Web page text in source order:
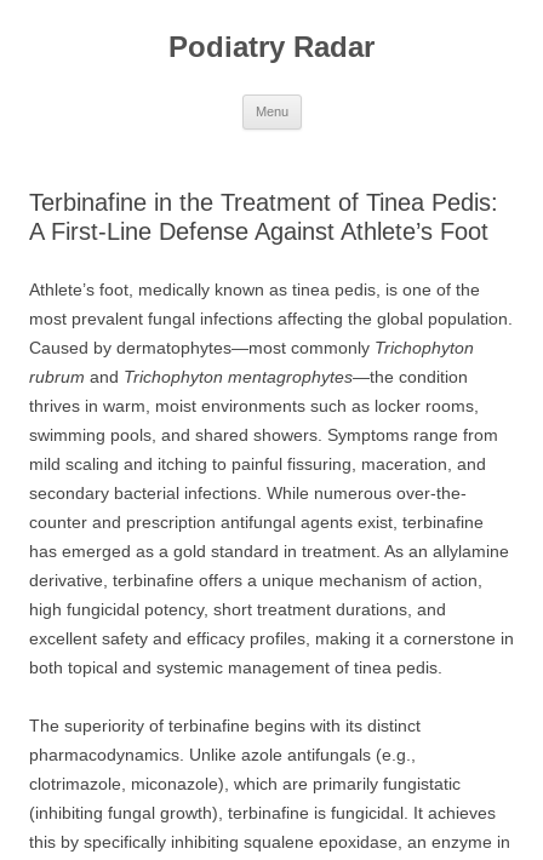
Podiatry Radar
Menu
Terbinafine in the Treatment of Tinea Pedis:
A First-Line Defense Against Athlete’s Foot
Athlete’s foot, medically known as tinea pedis, is one of the
most prevalent fungal infections affecting the global population.
Caused by dermatophytes—most commonly Trichophyton
rubrum and Trichophyton mentagrophytes—the condition
thrives in warm, moist environments such as locker rooms,
swimming pools, and shared showers. Symptoms range from
mild scaling and itching to painful fissuring, maceration, and
secondary bacterial infections. While numerous over-the-
counter and prescription antifungal agents exist, terbinafine
has emerged as a gold standard in treatment. As an allylamine
derivative, terbinafine offers a unique mechanism of action,
high fungicidal potency, short treatment durations, and
excellent safety and efficacy profiles, making it a cornerstone in
both topical and systemic management of tinea pedis.
The superiority of terbinafine begins with its distinct
pharmacodynamics. Unlike azole antifungals (e.g.,
clotrimazole, miconazole), which are primarily fungistatic
(inhibiting fungal growth), terbinafine is fungicidal. It achieves
this by specifically inhibiting squalene epoxidase, an enzyme in